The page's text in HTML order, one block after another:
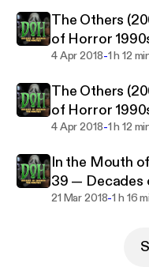
The Others
of Horror
4 Apr 2018-1 h 12
The Others
of Horror
4 Apr 2018-1 h 12
In the Mouth
39 — Decades
21 Mar 2018-1 h 16